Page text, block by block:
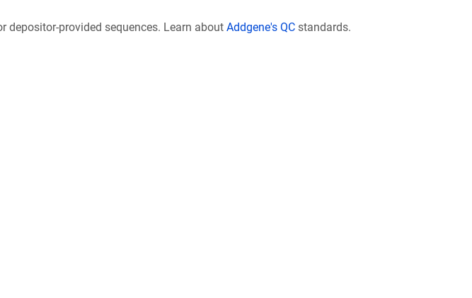
provided sequences. Learn about Addgene's QC standards.